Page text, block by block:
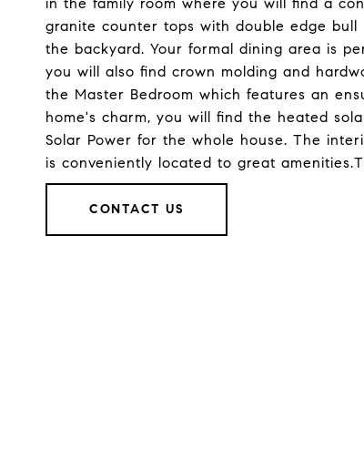
granite counter tops with double edge
the backyard. Your formal dining area is
you will also find crown molding and
the Master Bedroom which features an
home's charm, you will find the heated
Solar Power for the whole house. The
is conveniently located to great
CONTACT US